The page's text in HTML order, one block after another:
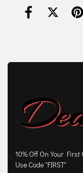
10% Off On Your First
Use Code "FIRST"